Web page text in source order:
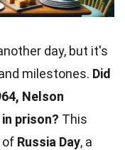
day, but it's
milestones. Did
Nelson
prison? This
of Russia Day, a